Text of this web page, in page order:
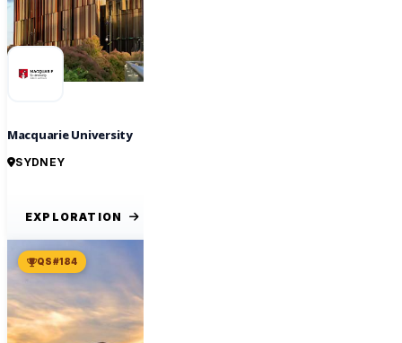
Macquarie University
SYDNEY
EXPLORATION
QS #184